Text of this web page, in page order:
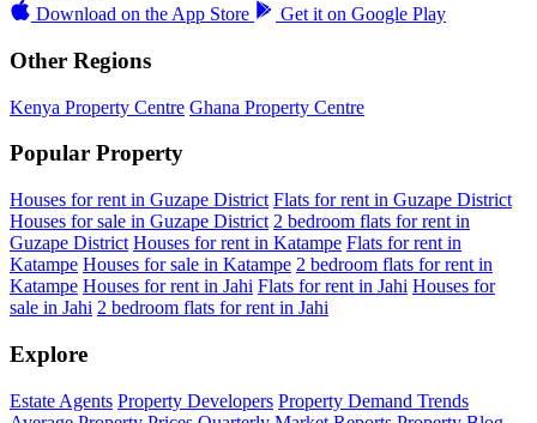
Download on the App Store Get it on Google Play
Other Regions
Kenya Property Centre Ghana Property Centre
Popular Property
Houses for rent in Guzape District Flats for rent in Guzape District
Houses for sale in Guzape District 2 bedroom flats for rent in
Guzape District Houses for rent in Katampe Flats for rent in
Katampe Houses for sale in Katampe 2 bedroom flats for rent in
Katampe Houses for rent in Jahi Flats for rent in Jahi Houses for
sale in Jahi 2 bedroom flats for rent in Jahi
Explore
Estate Agents Property Developers Property Demand Trends